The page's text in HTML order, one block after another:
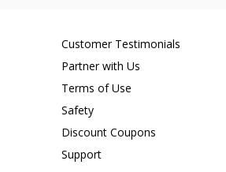
Customer Testimonials
Partner with Us
Terms of Use
Safety
Discount Coupons
Support